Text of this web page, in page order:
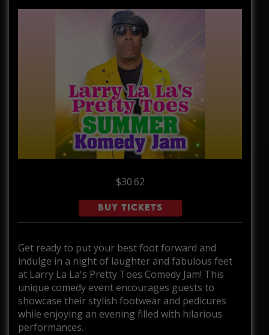
$30.62
BUY TICKETS
Get ready to put your best foot forward and
indulge in a night of laughter and fabulous feet
at Larry La La's Pretty Toes Comedy Jam! This
unique comedy event encourages guests to
showcase their stylish footwear and pedicures
while enjoying an evening filled with hilarious
performances.